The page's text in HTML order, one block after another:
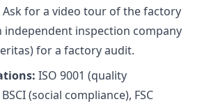
Ask for a video tour of the factory
inspection company
for a factory audit.
ISO 9001 (quality
(social compliance), FSC